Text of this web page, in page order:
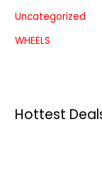
Uncategorized
WHEELS
Hottest